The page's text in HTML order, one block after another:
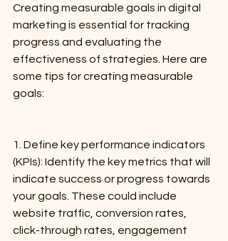
Creating measurable goals in digital
marketing is essential for tracking
progress and evaluating the
effectiveness of strategies. Here are
some tips for creating measurable
goals:
1. Define key performance indicators
(KPIs): Identify the key metrics that will
indicate success or progress towards
your goals. These could include
website traffic, conversion rates,
click-through rates, engagement